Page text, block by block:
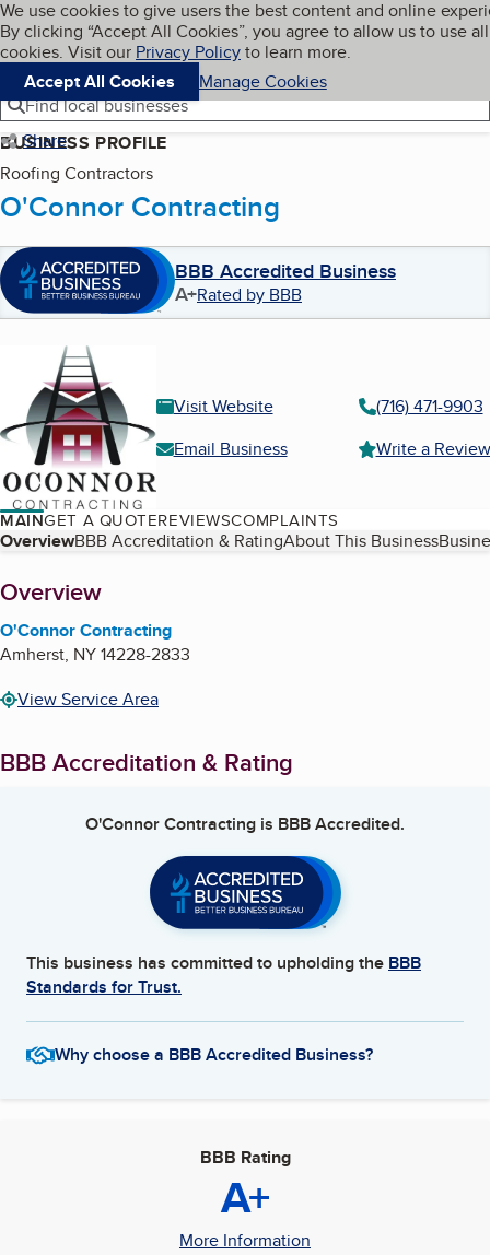
Skip to main content
Cookies on BBB.org
We use cookies to give users the best content and online
By clicking “Accept All Cookies”, you agree to allow us to use all
cookies. Visit our Privacy Policyto learn more.
Accept All Cookies
Manage Cookies
Navigation menu
Menu My BBB
Find local businesses
Share
BUSINESS PROFILE
Roofing Contractors
O'Connor Contracting
BBB Accredited Business
A+Rated by BBB
Visit Website
(716) 471-9903
Email Business
Write a Review
MAINGET A QUOTEREVIEWSCOMPLAINTS
Table of Contents
OverviewBBB Accreditation & RatingAbout This Business
About
Overview
O'Connor Contracting
Amherst, NY14228-2833
View Service Area
BBB Accreditation & Rating
O'Connor Contracting is BBB Accredited.
This business has committed to upholding the BBB
Standards for Trust.
Why choose a BBB Accredited Business?
BBB Rating
A+
More Information